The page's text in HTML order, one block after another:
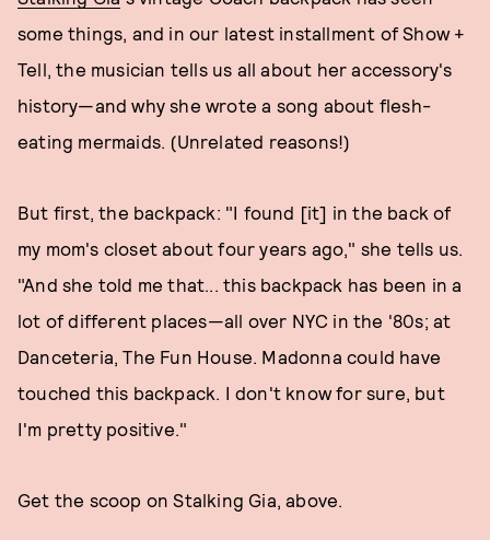
some things, and in our latest installment of Show +
Tell, the musician tells us all about her accessory's
history—and why she wrote a song about flesh-
eating mermaids. (Unrelated reasons!)
But first, the backpack: "I found [it] in the back of
my mom's closet about four years ago," she tells us.
"And she told me that... this backpack has been in a
lot of different places—all over NYC in the '80s; at
Danceteria, The Fun House. Madonna could have
touched this backpack. I don't know for sure, but
I'm pretty positive."
Get the scoop on Stalking Gia, above.